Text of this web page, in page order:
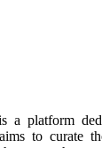
a platform
to curate